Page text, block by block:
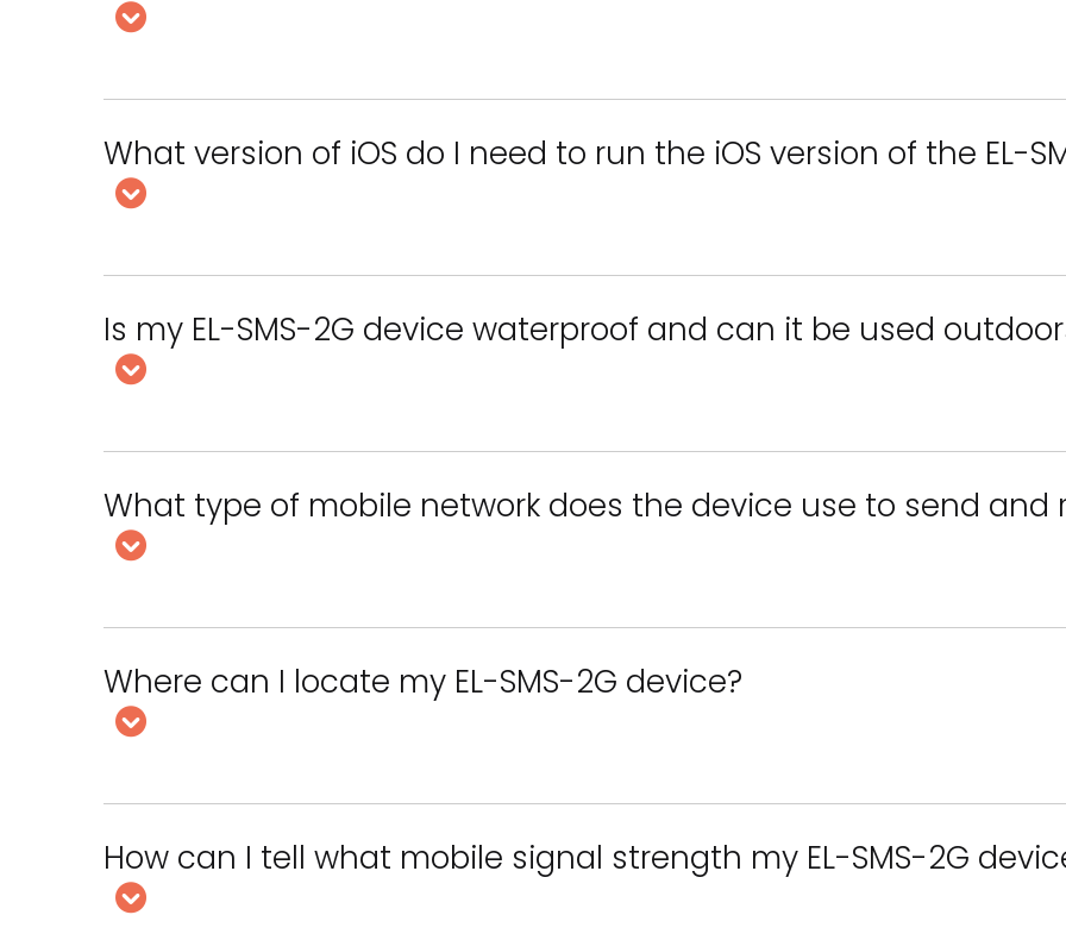
What version of iOS do I need to run the iOS version of the EL-
Is my EL-SMS-2G device waterproof and can it be used
What type of mobile network does the device use to send and
Where can I locate my EL-SMS-2G device?
How can I tell what mobile signal strength my EL-SMS-2G